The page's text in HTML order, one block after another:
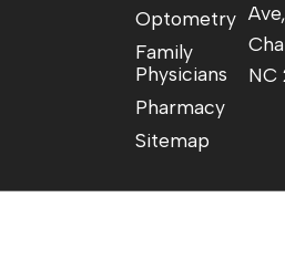
Optometry
Family
Physicians
Pharmacy
Sitemap
Ave,
NC